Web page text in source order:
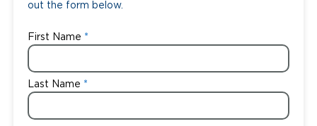
out the form below.
First Name
Last Name